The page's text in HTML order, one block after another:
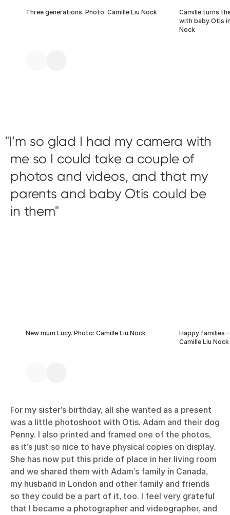
Three generations. Photo: Camille Liu Nock
Camille turns
with baby Otis
Nock
I’m so glad I had my camera with
me so I could take a couple of
photos and videos, and that my
parents and baby Otis could be
in them
New mum Lucy. Photo: Camille Liu Nock
Happy families
Camille Liu Nock
For my sister’s birthday, all she wanted as a present
was a little photoshoot with Otis, Adam and their dog
Penny. I also printed and framed one of the photos,
as it’s just so nice to have physical copies on display.
She has now put this pride of place in her living room
and we shared them with Adam’s family in Canada,
my husband in London and other family and friends
so they could be a part of it, too. I feel very grateful
that I became a photographer and videographer, and